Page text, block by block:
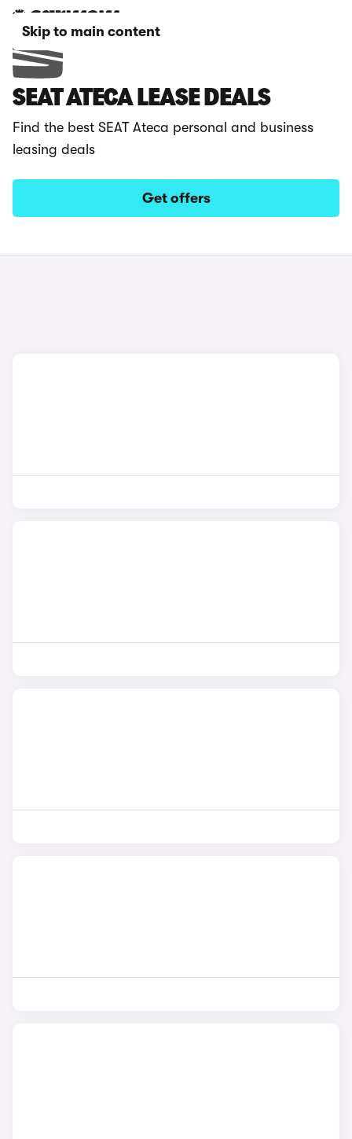
Skip to main content
SEAT ATECA LEASE DEALS
Find the best SEAT Ateca personal and business
leasing deals
Get offers